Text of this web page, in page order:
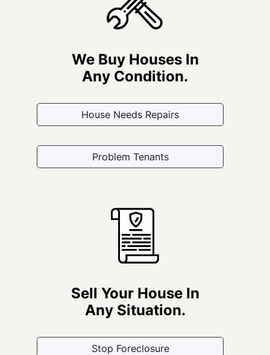
We Buy Houses In
Any Condition.
House Needs Repairs
Problem Tenants
Sell Your House In
Any Situation.
Stop Foreclosure